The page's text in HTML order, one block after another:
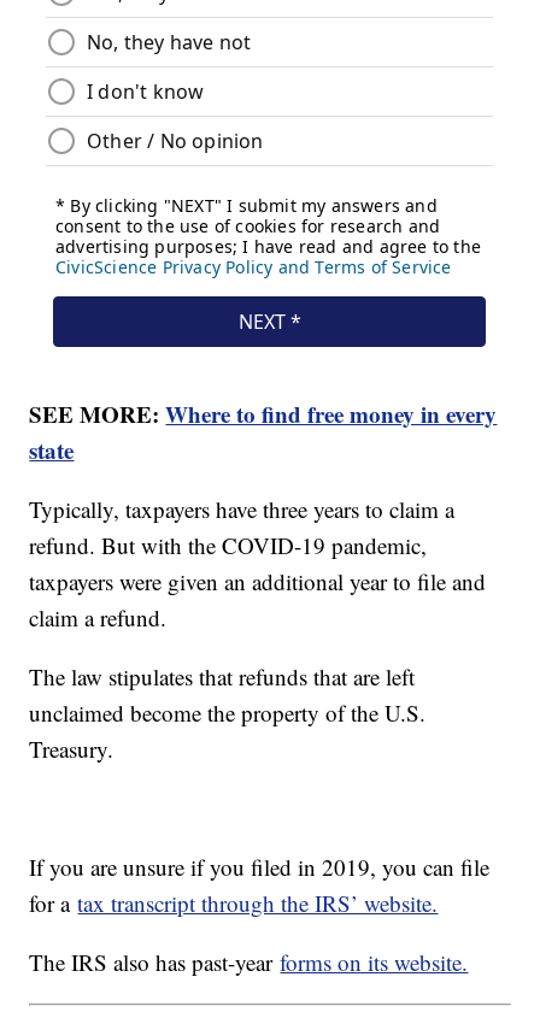
SEE MORE:Where to find free money in every
state
Typically, taxpayers have three years to claim a
refund. But with the COVID-19 pandemic,
taxpayers were given an additional year to file and
claim a refund.
The law stipulates that refunds that are left
unclaimed become the property of the U.S.
Treasury.
If you are unsure if you filed in 2019, you can file
for atax transcript through the IRS’ website.
The IRS also has past-yearforms on its website.